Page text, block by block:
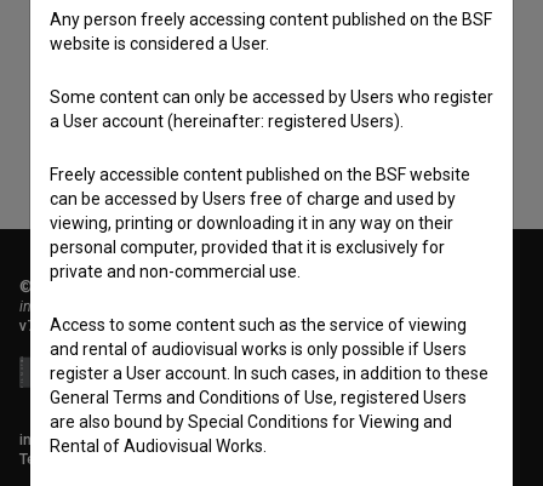
I agree to the terms of serviceand give my
consentto collect, store and process my personal
© 2018-2026, Filmoteka,
institute for promoting film culture
v7.151.0
info@filmoteka.si
Technical support: podpora@bsf.si
Any person freely accessing content published on the BSF
website is considered a User.
Some content can only be accessed by Users who register
a User account (hereinafter: registered Users).
Freely accessible content published on the BSF website
can be accessed by Users free of charge and used by
viewing, printing or downloading it in any way on their
personal computer, provided that it is exclusively for
private and non-commercial use.
Access to some content such as the service of viewing
and rental of audiovisual works is only possible if Users
register a User account. In such cases, in addition to these
General Terms and Conditions of Use, registered Users
are also bound by Special Conditions for Viewing and
Rental of Audiovisual Works.